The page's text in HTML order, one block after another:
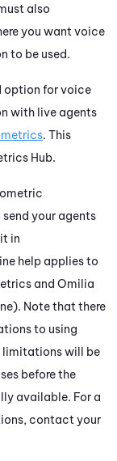
also
you want voice
to be used.
option for voice
with live agents
. This
Hub.
your agents
in
help applies to
and Omilia
. Note that there
to using
limitations will be
before the
available. For a
contact your